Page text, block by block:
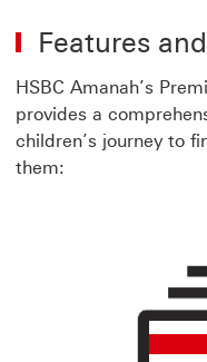
Features
HSBC Amanah’s
provides a
children’s journey to
them: